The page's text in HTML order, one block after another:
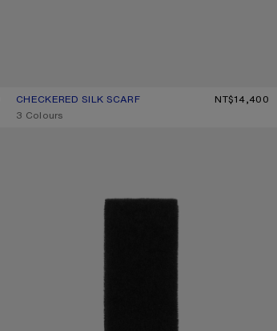
CHECKERED SILK SCARF
CURRENT COLOUR: BURGUNDY/BROWN
PRICE: NT$14,400.
NT$14,400
,3 Colours